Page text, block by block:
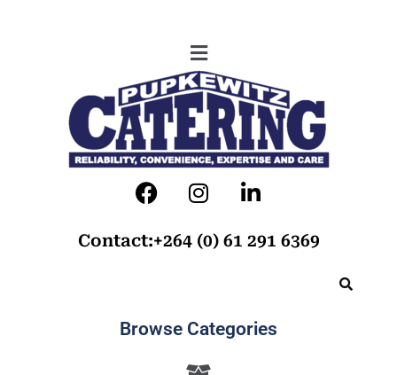
Contact:+264 (0) 61 291 6369
Browse Categories